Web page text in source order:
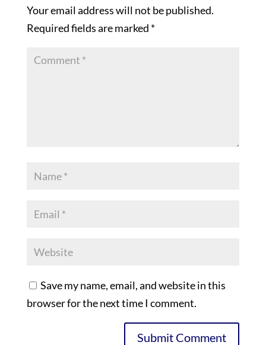
Your email address will not be published.
Required fields are marked *
Save my name, email, and website in this
browser for the next time I comment.